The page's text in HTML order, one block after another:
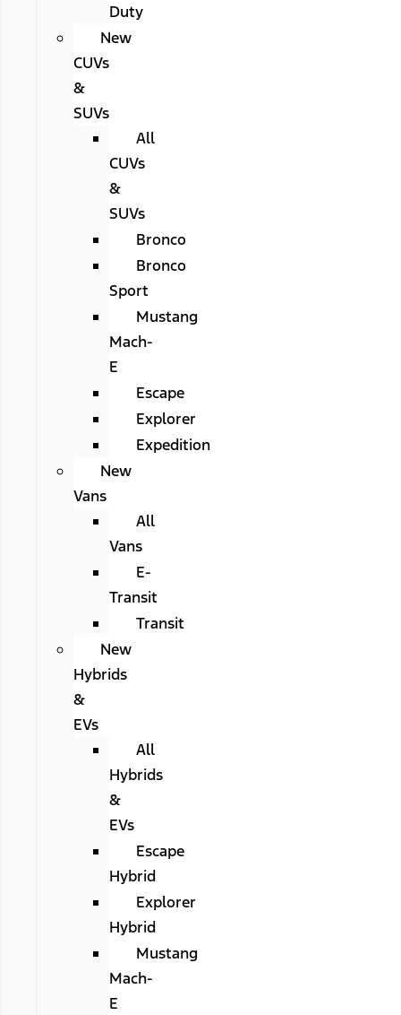
Duty
New
CUVs
&
SUVs
All
CUVs
&
SUVs
Bronco
Bronco
Sport
Mustang
Mach-
E
Escape
Explorer
Expedition
New
Vans
All
Vans
E-
Transit
Transit
New
Hybrids
&
EVs
All
Hybrids
&
EVs
Escape
Hybrid
Explorer
Hybrid
Mustang
Mach-
E